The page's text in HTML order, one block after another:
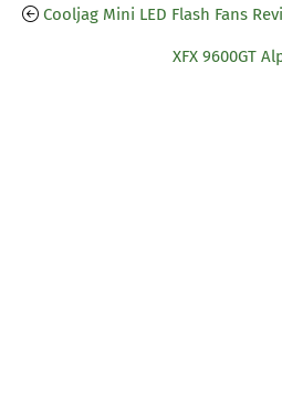
Cooljag Mini LED Flash Fans
XFX 9600GT